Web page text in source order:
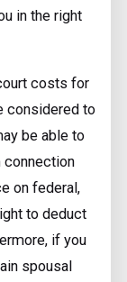
in the right
costs for
considered to
be able to
connection
on federal,
to deduct
if you
spousal